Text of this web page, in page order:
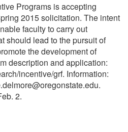
Programs is accepting
2015 solicitation. The intent
faculty to carry out
should lead to the pursuit of
the development of
description and application:
incentive/grf. Information:
2.